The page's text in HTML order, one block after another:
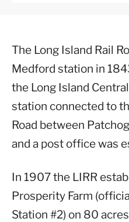
The Long Island Rail
Medford station in
the Long Island
station connected to
Road between
and a post office was
In 1907 the LIRR
Prosperity Farm
Station #2) on 80